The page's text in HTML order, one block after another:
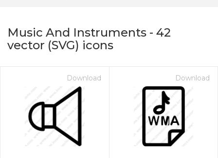
Music And Instruments - 42
vector (SVG) icons
Download Download